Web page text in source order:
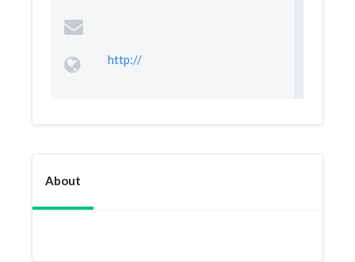
http://
About